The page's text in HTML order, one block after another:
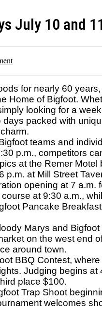
July 10 and 11
for nearly 60 years,
Home of Bigfoot.
looking for a
packed with
teams and
p.m., competitors
at the Remer Motel
p.m. at Mill Street
opening at 7 a.m.
at 9:30 a.m.,
Pancake
Marys and Bigfoot
on the west end
around town.
BBQ Contest, where
Judging begins at
place $100.
Trap Shoot
welcomes